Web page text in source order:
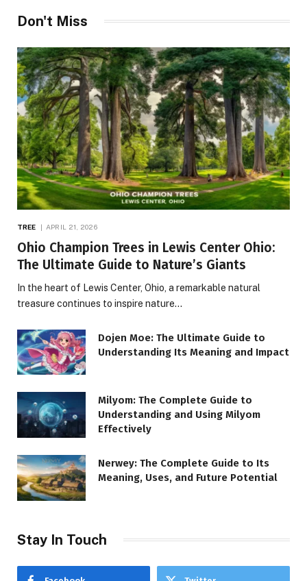
Don't Miss
TREE APRIL 21, 2026
Ohio Champion Trees in Lewis Center Ohio:
The Ultimate Guide to Nature’s Giants
In the heart of Lewis Center, Ohio, a remarkable natural
treasure continues to inspire nature…
Dojen Moe: The Ultimate Guide to
Understanding Its Meaning and Impact
Milyom: The Complete Guide to
Understanding and Using Milyom
Effectively
Nerwey: The Complete Guide to Its
Meaning, Uses, and Future Potential
Stay In Touch